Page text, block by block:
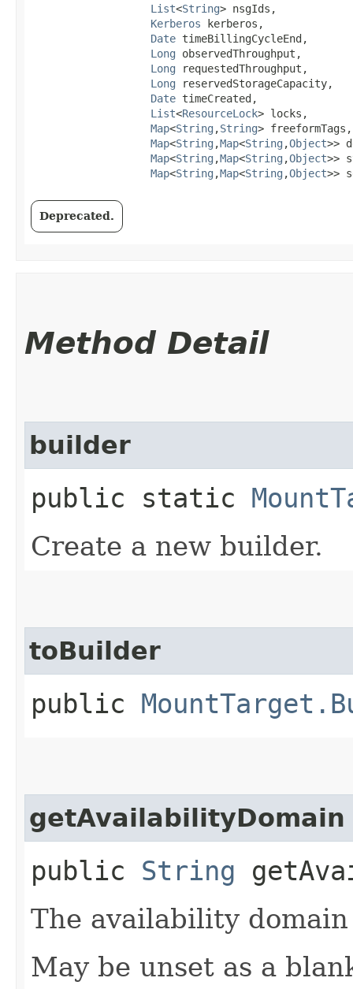
List<String> nsgIds,
Kerberos kerberos,
Date timeBillingCycleEnd,
Long observedThroughput,
Long requestedThroughput,
Long reservedStorageCapacity,
Date timeCreated,
List<ResourceLock> locks,
Map<String ,​String> freeformTags,
Map<String ,​Map<String ,​Object>>
Map<String ,​Map<String ,​Object>>
Map<String ,​Map<String ,​Object>>
Deprecated.
Method Detail
builder
public static
Create a new builder.
toBuilder
public
getAvailabilityDomain
public String
The availability
May be unset as a